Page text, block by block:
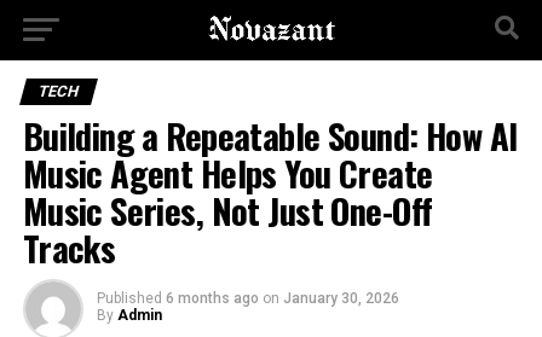
TECH
Building a Repeatable Sound: How AI
Music Agent Helps You Create
Music Series, Not Just One-Off
Tracks
Published 6 months ago on January 30, 2026
By Admin